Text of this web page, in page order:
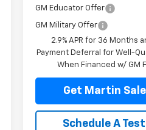
GM Educator Offer
GM Military Offer
2.9% APR for 36 Months
Payment Deferral for Well-
When Financed w/ GM
Get Martin
Schedule A